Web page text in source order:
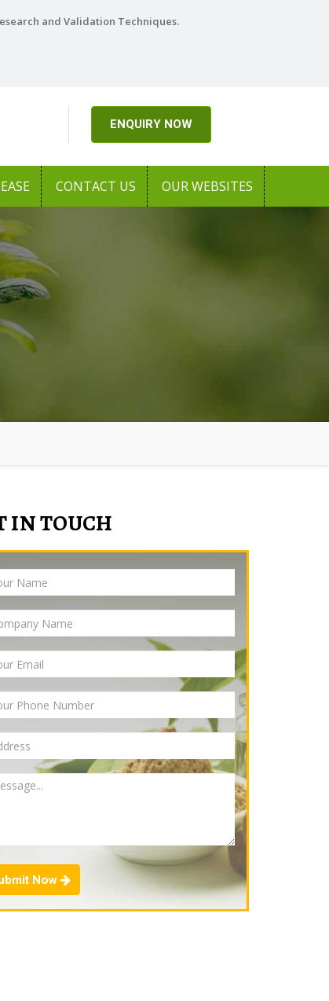
and Validation Techniques.
ENQUIRY NOW
CONTACT US OUR WEBSITES
IN TOUCH
Now